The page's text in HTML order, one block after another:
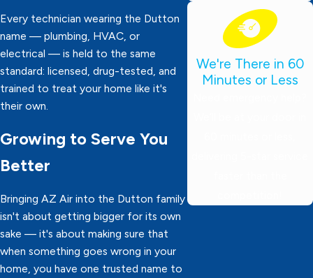
Every technician wearing the Dutton
name — plumbing, HVAC, or
electrical — is held to the same
standard: licensed, drug-tested, and
trained to treat your home like it's
their own.
Growing to Serve You
Better
Bringing AZ Air into the Dutton family
isn't about getting bigger for its own
sake — it's about making sure that
when something goes wrong in your
home, you have one trusted name to
We're There in 60
Minutes or Less